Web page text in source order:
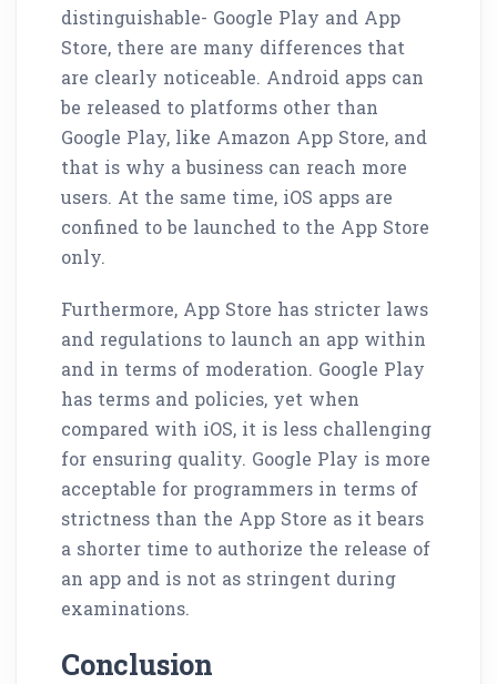
distinguishable- Google Play and App
Store, there are many differences that
are clearly noticeable. Android apps can
be released to platforms other than
Google Play, like Amazon App Store, and
that is why a business can reach more
users. At the same time, iOS apps are
confined to be launched to the App Store
only.
Furthermore, App Store has stricter laws
and regulations to launch an app within
and in terms of moderation. Google Play
has terms and policies, yet when
compared with iOS, it is less challenging
for ensuring quality. Google Play is more
acceptable for programmers in terms of
strictness than the App Store as it bears
a shorter time to authorize the release of
an app and is not as stringent during
examinations.
Conclusion